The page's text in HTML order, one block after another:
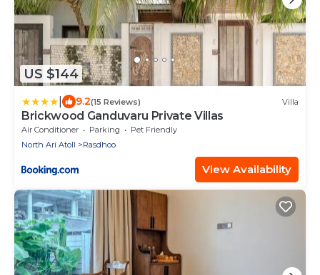
US $144
9.2(15 Reviews) Villa
Brickwood Ganduvaru Private Villas
Air Conditioner Parking
Pet Friendly
North Ari Atoll
Rasdhoo
View Availability